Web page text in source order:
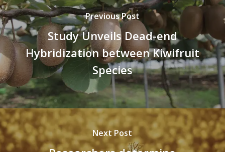
Previous Post
Study Unveils Dead-end
Hybridization between Kiwifruit
Species
Next Post